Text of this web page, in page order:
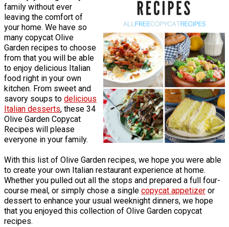
family without ever
leaving the comfort of
your home. We have so
many copycat Olive
Garden recipes to choose
from that you will be able
to enjoy delicious Italian
food right in your own
kitchen. From sweet and
savory soups to delicious
Italian desserts, these 34
Olive Garden Copycat
Recipes will please
everyone in your family.
With this list of Olive Garden recipes, we hope you were able
to create your own Italian restaurant experience at home.
Whether you pulled out all the stops and prepared a full four-
course meal, or simply chose a single copycat appetizer or
dessert to enhance your usual weeknight dinners, we hope
that you enjoyed this collection of Olive Garden copycat
recipes.